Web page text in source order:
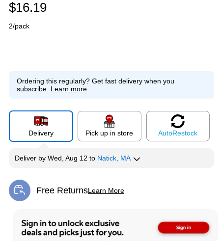
$16.19
2/pack
Ordering this regularly? Get fast delivery when you
subscribe. Learn more
Delivery Pick up in store AutoRestock
Deliver by Wed, Aug 12 to Natick, MA
Free ReturnsLearn More
Exited tooltip